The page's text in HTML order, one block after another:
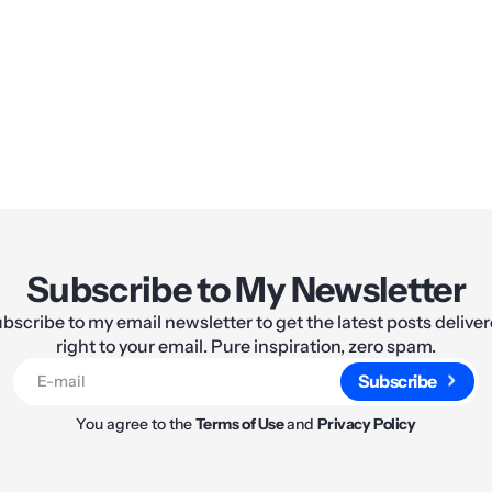
Subscribe to My Newsletter
to my email newsletter to get the latest posts
right to your email. Pure inspiration, zero spam.
Subscribe
You agree to theTerms of UseandPrivacy Policy